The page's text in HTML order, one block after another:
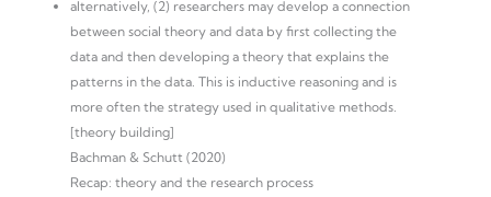
alternatively, (2) researchers may develop a connection
between social theory and data by first collecting the
data and then developing a theory that explains the
patterns in the data. This is inductive reasoning and is
more often the strategy used in qualitative methods.
[theory building]
Bachman & Schutt (2020)
Recap: theory and the research process